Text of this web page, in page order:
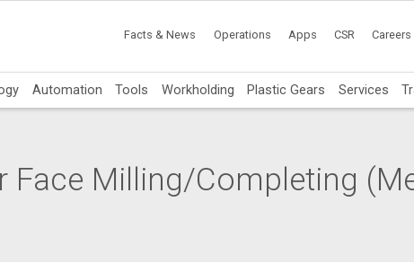
Facts & News Operations Apps CSR Careers
Automation Tools Workholding Plastic Gears Services
Face Milling/Completing